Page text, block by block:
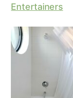
Entertainers